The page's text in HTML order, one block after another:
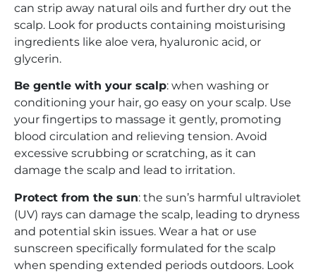
can strip away natural oils and further dry out the
scalp. Look for products containing moisturising
ingredients like aloe vera, hyaluronic acid, or
glycerin.
Be gentle with your scalp: when washing or
conditioning your hair, go easy on your scalp. Use
your fingertips to massage it gently, promoting
blood circulation and relieving tension. Avoid
excessive scrubbing or scratching, as it can
damage the scalp and lead to irritation.
Protect from the sun: the sun’s harmful ultraviolet
(UV) rays can damage the scalp, leading to dryness
and potential skin issues. Wear a hat or use
sunscreen specifically formulated for the scalp
when spending extended periods outdoors. Look